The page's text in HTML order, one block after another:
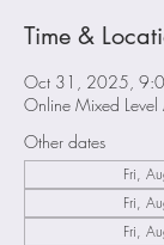
Time &
Oct 31, 2025,
Online Mixed Level
Other dates
Fri,
Fri,
Fri,